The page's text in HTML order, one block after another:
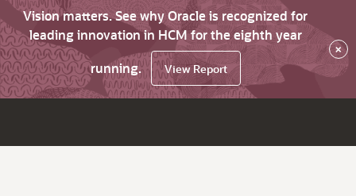
Vision matters. See why Oracle is recognized for
leading innovation in HCM for the eighth year
running.
View Report
×